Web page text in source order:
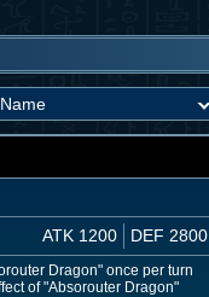
ATK 1200 DEF 2800
Dragon" once per turn
of "Absorouter Dragon"